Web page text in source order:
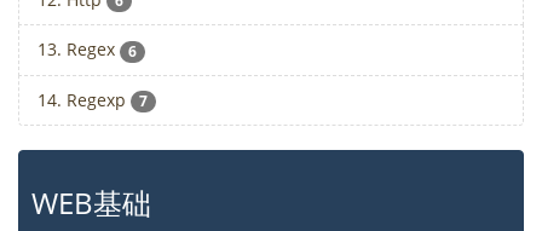
13. Regex 6
14. Regexp 7
WEB基础